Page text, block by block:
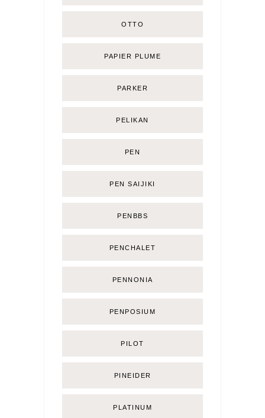
OTTO
PAPIER PLUME
PARKER
PELIKAN
PEN
PEN SAIJIKI
PENBBS
PENCHALET
PENNONIA
PENPOSIUM
PILOT
PINEIDER
PLATINUM